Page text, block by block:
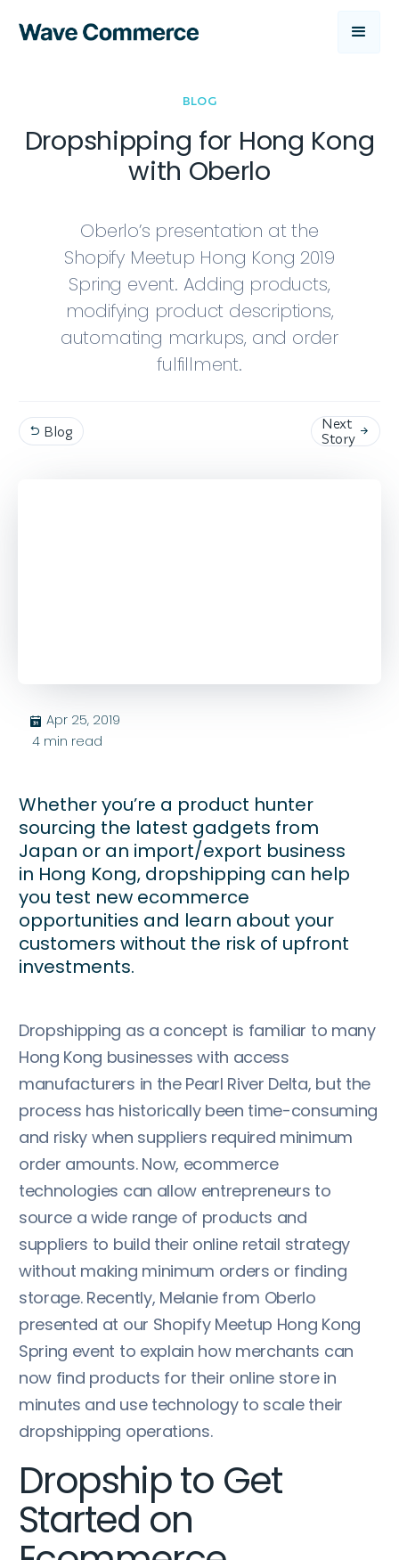
BLOG
Dropshipping for Hong Kong
with Oberlo
Oberlo’s presentation at the
Shopify Meetup Hong Kong 2019
Spring event. Adding products,
modifying product descriptions,
automating markups, and order
fulfillment.
 Blog
Next
Story 
בּ Apr 25, 2019
4 min read
Whether you’re a product hunter
sourcing the latest gadgets from
Japan or an import/export business
in Hong Kong, dropshipping can help
you test new ecommerce
opportunities and learn about your
customers without the risk of upfront
investments.
Dropshipping as a concept is familiar to many
Hong Kong businesses with access
manufacturers in the Pearl River Delta, but the
process has historically been time-consuming
and risky when suppliers required minimum
order amounts. Now, ecommerce
technologies can allow entrepreneurs to
source a wide range of products and
suppliers to build their online retail strategy
without making minimum orders or finding
storage. Recently, Melanie from Oberlo
presented at our Shopify Meetup Hong Kong
Spring event to explain how merchants can
now find products for their online store in
minutes and use technology to scale their
dropshipping operations.
Dropship to Get
Started on